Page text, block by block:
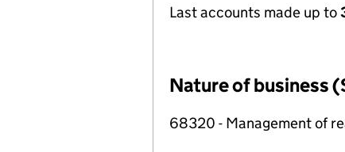
Last accounts made up to
Nature of business
68320 - Management of